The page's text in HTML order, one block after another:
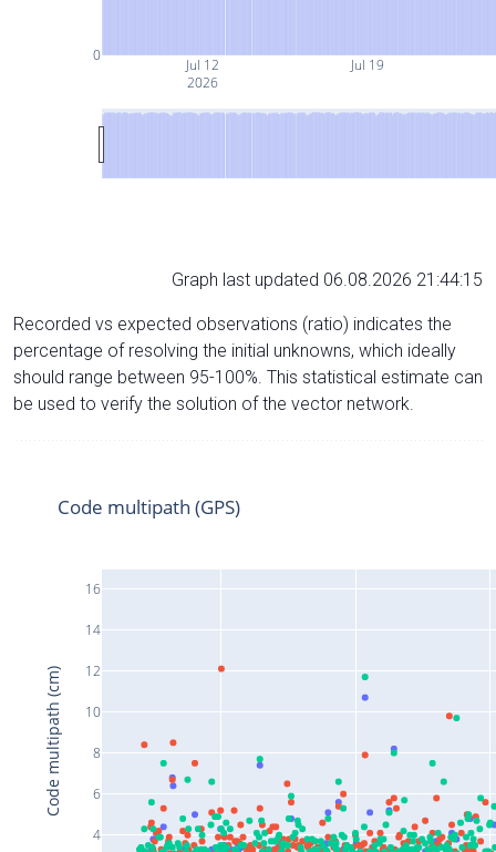
Jul 12
2026
Jul 19
0
Graph last updated 06.08.2026 21:44:15
Recorded vs expected observations (ratio) indicates the
percentage of resolving the initial unknowns, which ideally
should range between 95-100%. This statistical estimate can
be used to verify the solution of the vector network.
4
6
8
10
12
14
16
Code multipath (GPS)
Code multipath (cm)